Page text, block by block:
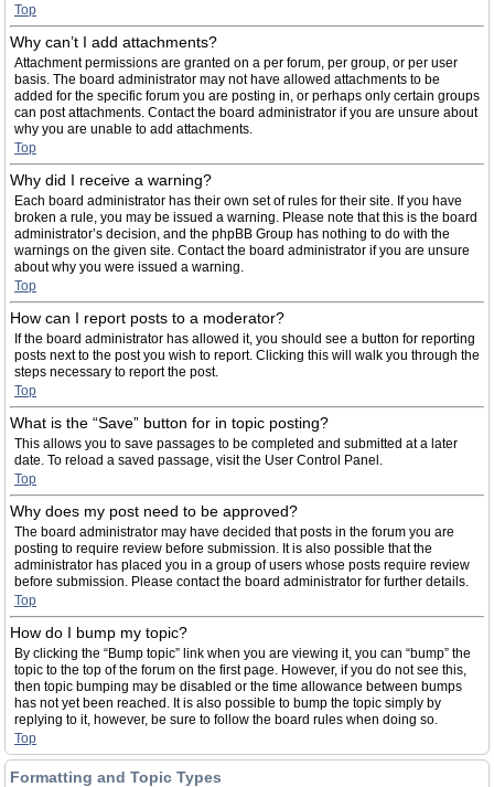
Top
Why can’t I add attachments?
Attachment permissions are granted on a per forum, per group, or per user
basis. The board administrator may not have allowed attachments to be
added for the specific forum you are posting in, or perhaps only certain groups
can post attachments. Contact the board administrator if you are unsure about
why you are unable to add attachments.
Top
Why did I receive a warning?
Each board administrator has their own set of rules for their site. If you have
broken a rule, you may be issued a warning. Please note that this is the board
administrator’s decision, and the phpBB Group has nothing to do with the
warnings on the given site. Contact the board administrator if you are unsure
about why you were issued a warning.
Top
How can I report posts to a moderator?
If the board administrator has allowed it, you should see a button for reporting
posts next to the post you wish to report. Clicking this will walk you through the
steps necessary to report the post.
Top
What is the “Save” button for in topic posting?
This allows you to save passages to be completed and submitted at a later
date. To reload a saved passage, visit the User Control Panel.
Top
Why does my post need to be approved?
The board administrator may have decided that posts in the forum you are
posting to require review before submission. It is also possible that the
administrator has placed you in a group of users whose posts require review
before submission. Please contact the board administrator for further details.
Top
How do I bump my topic?
By clicking the “Bump topic” link when you are viewing it, you can “bump” the
topic to the top of the forum on the first page. However, if you do not see this,
then topic bumping may be disabled or the time allowance between bumps
has not yet been reached. It is also possible to bump the topic simply by
replying to it, however, be sure to follow the board rules when doing so.
Top
Formatting and Topic Types